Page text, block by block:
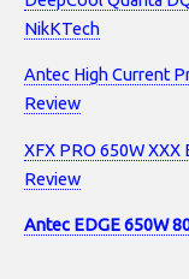
NikKTech
Antec High Current
Review
XFX PRO 650W
Review
Antec EDGE 650W